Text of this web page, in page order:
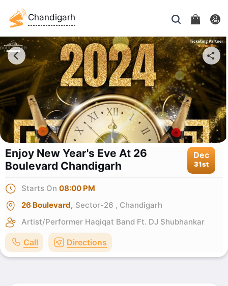
Chandigarh
Enjoy New Year's Eve At 26
Boulevard Chandigarh
Dec
31st
Starts On 08:00 PM
26 Boulevard, Sector-26 , Chandigarh
Artist/Performer Haqiqat Band Ft. DJ Shubhankar
Call Directions